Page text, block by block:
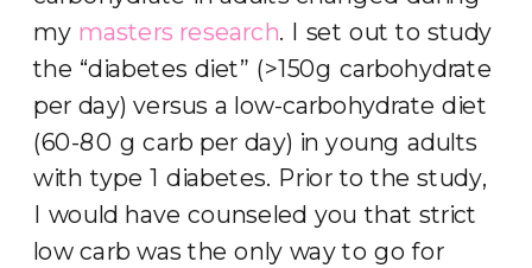
my masters research. I set out to study
the “diabetes diet” (>150g carbohydrate
per day) versus a low-carbohydrate diet
(60-80 g carb per day) in young adults
with type 1 diabetes. Prior to the study,
I would have counseled you that strict
low carb was the only way to go for